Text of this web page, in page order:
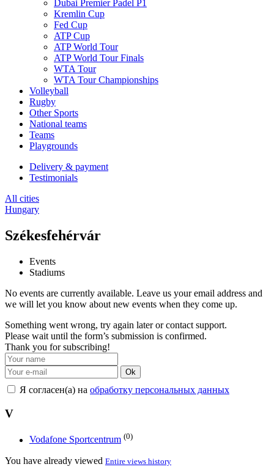
Dubai Premier Padel P1
Kremlin Cup
Fed Cup
ATP Cup
ATP World Tour
ATP World Tour Finals
WTA Tour
WTA Tour Championships
Volleyball
Rugby
Other Sports
National teams
Teams
Playgrounds
Delivery & payment
Testimonials
All cities
Hungary
Székesfehérvár
Events
Stadiums
No events are currently available. Leave us your email address and
we will let you know about new events when they come up.
Something went wrong, try again later or contact support.
Please wait until the form’s submission is confirmed.
Thank you for subscribing!
Ok
Я согласен(а) на обработку персональных данных
V
Vodafone Sportcentrum (0)
You have already viewed Entire views history